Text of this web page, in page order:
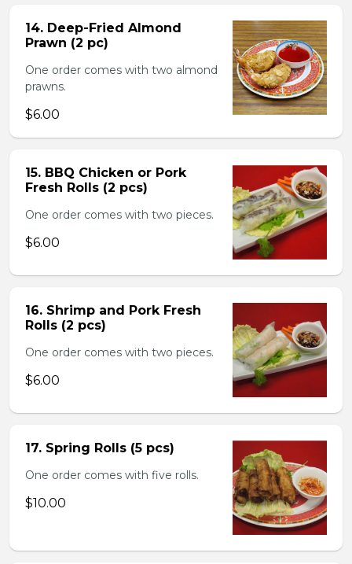
14. Deep-Fried Almond
Prawn (2 pc)
One order comes with two almond
prawns.
$6.00
15. BBQ Chicken or Pork
Fresh Rolls (2 pcs)
One order comes with two pieces.
$6.00
16. Shrimp and Pork Fresh
Rolls (2 pcs)
One order comes with two pieces.
$6.00
17. Spring Rolls (5 pcs)
One order comes with five rolls.
$10.00